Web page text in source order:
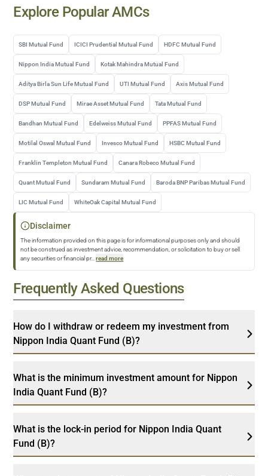
Explore Popular AMCs
SBI Mutual Fund ICICI Prudential Mutual Fund HDFC Mutual Fund
Nippon India Mutual Fund Kotak Mahindra Mutual Fund
Aditya Birla Sun Life Mutual Fund UTI Mutual Fund Axis Mutual Fund
DSP Mutual Fund Mirae Asset Mutual Fund Tata Mutual Fund
Bandhan Mutual Fund Edelweiss Mutual Fund PPFAS Mutual Fund
Motilal Oswal Mutual Fund Invesco Mutual Fund HSBC Mutual Fund
Franklin Templeton Mutual Fund Canara Robeco Mutual Fund
Quant Mutual Fund Sundaram Mutual Fund Baroda BNP Paribas Mutual Fund
LIC Mutual Fund WhiteOak Capital Mutual Fund
Disclaimer
The information provided on this page is for informational purposes only and should
not be construed as investment advice, recommendation, or solicitation to buy or sell
any securities or financial pr... read more
Frequently Asked Questions
How do I withdraw or redeem my investment from
Nippon India Quant Fund (B)?
What is the minimum investment amount for Nippon
India Quant Fund (B)?
What is the lock-in period for Nippon India Quant
Fund (B)?